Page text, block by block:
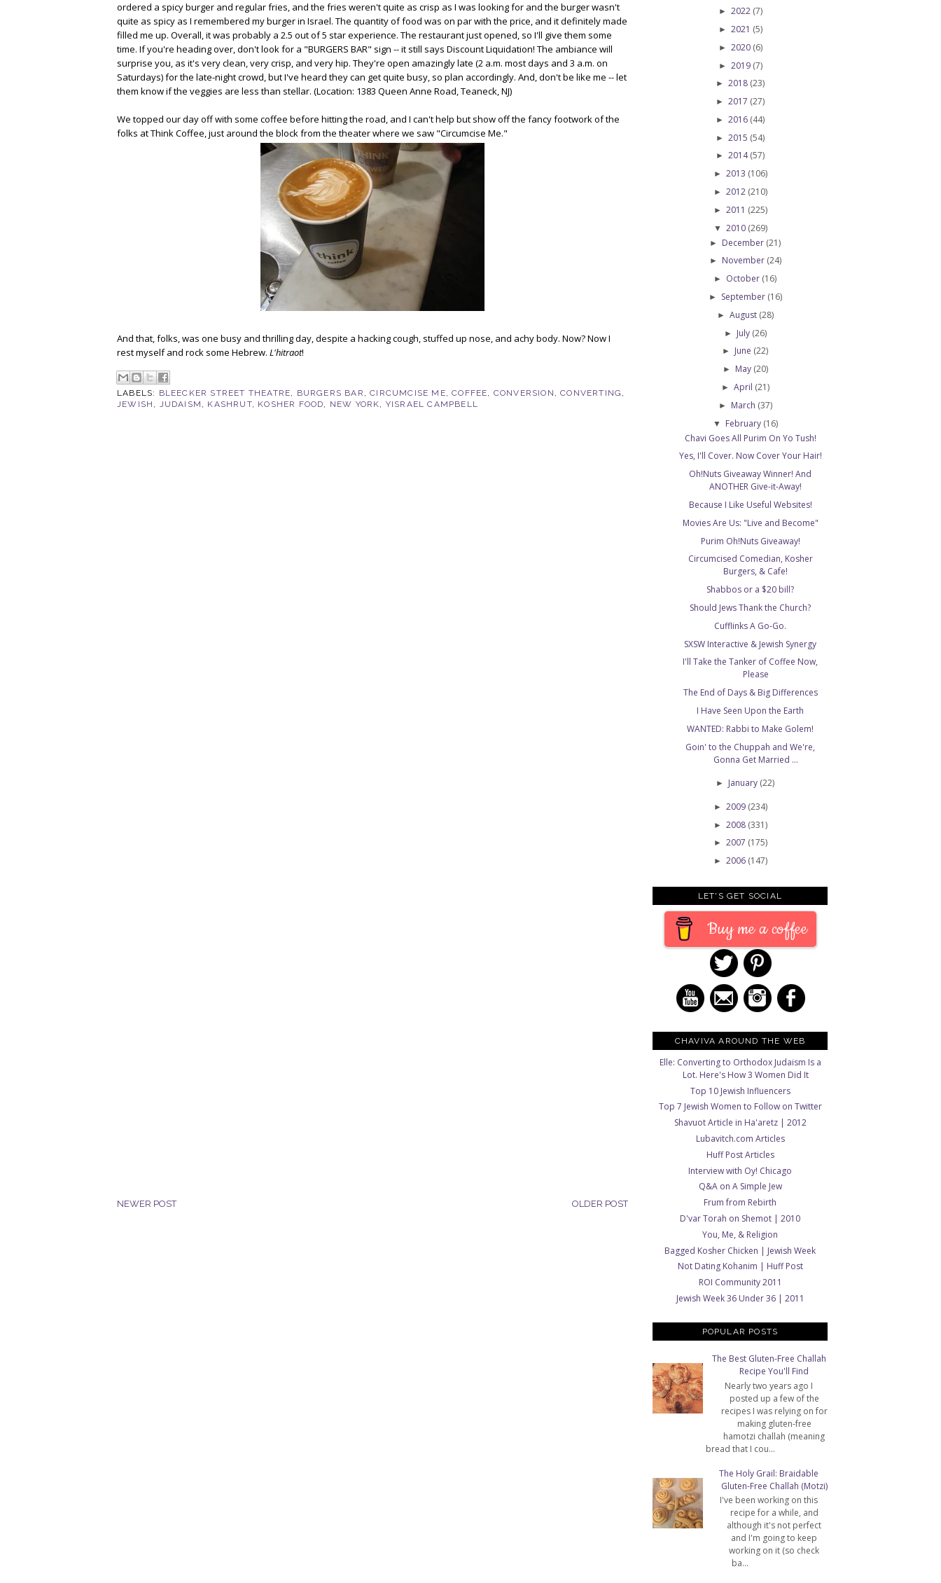
ordered a spicy burger and regular fries, and the fries weren't quite as crisp as I was looking for and the burger wasn't
quite as spicy as I remembered my burger in Israel. The quantity of food was on par with the price, and it definitely made
filled me up. Overall, it was probably a 2.5 out of 5 star experience. The restaurant just opened, so I'll give them some
time. If you're heading over, don't look for a "BURGERS BAR" sign -- it still says Discount Liquidation! The ambiance will
surprise you, as it's very clean, very crisp, and very hip. They're open amazingly late (2 a.m. most days and 3 a.m. on
Saturdays) for the late-night crowd, but I've heard they can get quite busy, so plan accordingly. And, don't be like me -- let
them know if the veggies are less than stellar. (Location: 1383 Queen Anne Road, Teaneck, NJ)
We topped our day off with some coffee before hitting the road, and I can't help but show off the fancy footwork of the
folks at Think Coffee, just around the block from the theater where we saw "Circumcise Me."
And that, folks, was one busy and thrilling day, despite a hacking cough, stuffed up nose, and achy body. Now? Now I
rest myself and rock some Hebrew. L'hitraot!
LABELS: BLEECKER STREET THEATRE BURGERS BAR ,CIRCUMCISE ME ,COFFEE CONVERSION ,CONVERTING
JEWISH
JUDAISM KASHRUT, KOSHER FOOD NEW YORK YISRAEL CAMPBELL
NEWER POST OLDER POST
► 2022 (7)
► 2021 (5)
► 2020 (6)
► 2019 (7)
► 2018 (23)
► 2017 (27)
► 2016 (44)
► 2015 (54)
► 2014(57)
► 2013 (106)
► 2012 (210)
► 2011 (225)
▼ 2010 (269)
► December (21)
► November (24)
► October (16)
► September (16)
► August (28)
► July (26)
► June (22)
► May (20)
► April (21)
► March (37)
▼ February (16)
Chavi Goes All Purim On Yo Tush!
Yes, I'll Cover. Now Cover Your Hair!
Oh!Nuts Giveaway Winner! And
ANOTHER Give-it-Away!
Because I Like Useful Websites!
Movies Are Us: "Live and Become"
Purim Oh!Nuts Giveaway!
Circumcised Comedian, Kosher
Burgers, & Cafe!
Shabbos or a $20 bill?
Should Jews Thank the Church?
Cufflinks A Go-Go.
SXSW Interactive & Jewish Synergy
I'll Take the Tanker of Coffee Now,
Please
The End of Days & Big Differences
I Have Seen Upon the Earth
WANTED: Rabbi to Make Golem!
Goin' to the Chuppah and We're,
Gonna Get Married ...
► January (22)
► 2009 (234)
► 2008 (331)
► 2007 (175)
► 2006 (147)
LET'S GET SOCIAL
Buy me a coffee
CHAVIVA AROUND THE WEB
Elle: Converting to Orthodox Judaism Is a
Lot. Here's How 3 Women Did It
Top 10 Jewish Influencers
Top 7 Jewish Women to Follow on Twitter
Shavuot Article in Ha'aretz | 2012
Lubavitch.com Articles
Huff Post Articles
Interview with Oy! Chicago
Q&A on A Simple Jew
Frum from Rebirth
D'var Torah on Shemot | 2010
You, Me, & Religion
Bagged Kosher Chicken | Jewish Week
Not Dating Kohanim | Huff Post
ROI Community 2011
Jewish Week 36 Under 36 | 2011
POPULAR POSTS
The Best Gluten-Free Challah
Recipe You'll Find
Nearly two years ago I
posted up a few of the
recipes I was relying on for
making gluten-free
hamotzi challah (meaning
bread that I cou...
The Holy Grail: Braidable
Gluten-Free Challah (Motzi)
I've been working on this
recipe for a while, and
although it's not perfect
and I'm going to keep
working on it (so check
ba...